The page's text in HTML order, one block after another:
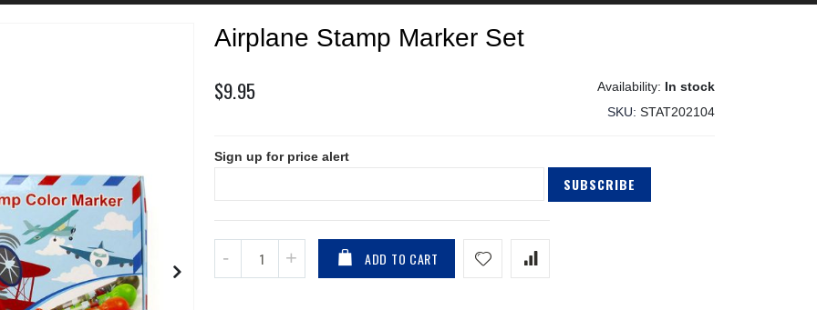
Airplane Stamp Marker Set
$9.95
In stock
SKU STAT202104
Sign up for price alert
SUBSCRIBE
ADD TO CART